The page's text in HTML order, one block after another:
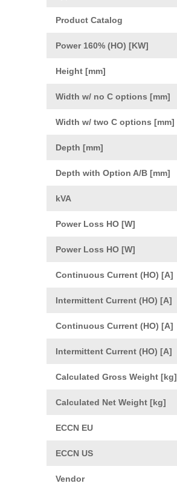
Product Catalog
Power 160% (HO) [KW]
Height [mm]
Width w/ no C options [mm]
Width w/ two C options [mm]
Depth [mm]
Depth with Option A/B [mm]
kVA
Power Loss HO [W]
Power Loss HO [W]
Continuous Current (HO) [A]
Intermittent Current (HO) [A]
Continuous Current (HO) [A]
Intermittent Current (HO) [A]
Calculated Gross Weight [kg]
Calculated Net Weight [kg]
ECCN EU
ECCN US
Vendor